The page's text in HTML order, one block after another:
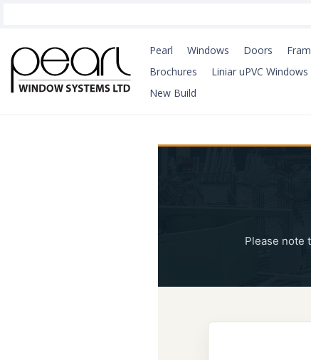
Pearl Windows Doors
Brochures
Liniar uPVC Windows
New Build
Please note